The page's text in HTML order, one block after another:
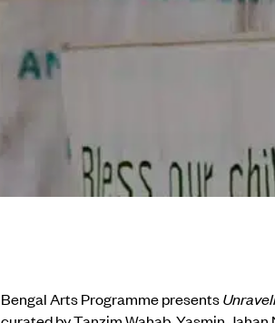
Bengal Arts Programme presents